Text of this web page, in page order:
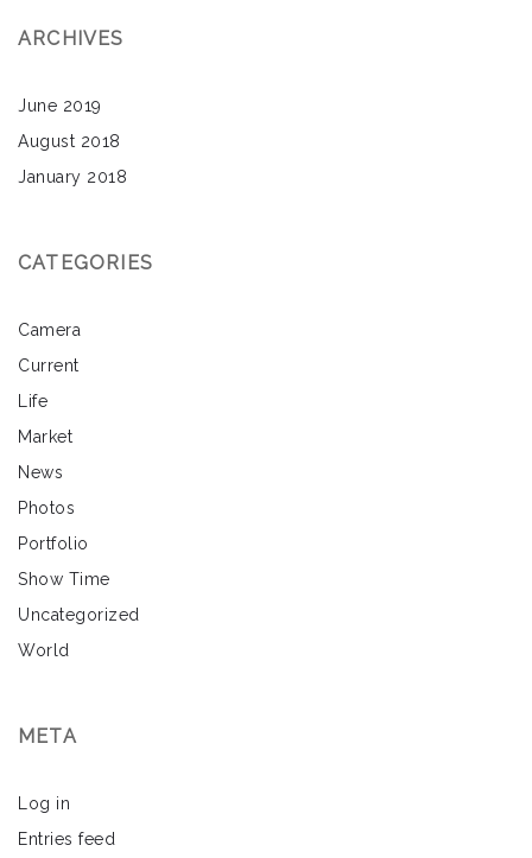
ARCHIVES
June 2019
August 2018
January 2018
CATEGORIES
Camera
Current
Life
Market
News
Photos
Portfolio
Show Time
Uncategorized
World
META
Log in
Entries feed